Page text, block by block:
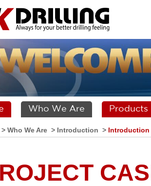
Who We Are Products
> Who We Are > Introduction > Introduction